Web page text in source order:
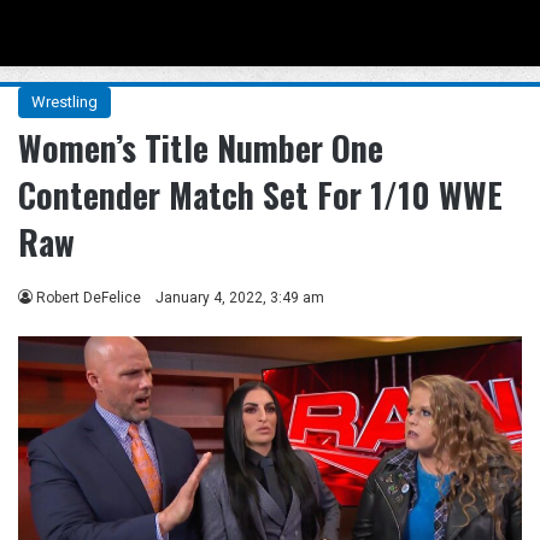
Wrestling
Women’s Title Number One
Contender Match Set For 1/10 WWE
Raw
Robert DeFelice January 4, 2022, 3:49 am